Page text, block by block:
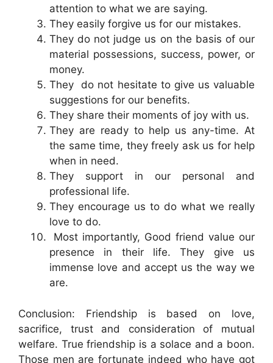
attention to what we are saying.
They easily forgive us for our mistakes.
They do not judge us on the basis of our
material possessions, success, power, or
money.
They do not hesitate to give us valuable
suggestions for our benefits.
They share their moments of joy with us.
They are ready to help us any-time. At
the same time, they freely ask us for help
when in need.
They support in our personal and
professional life.
They encourage us to do what we really
love to do.
Most importantly, Good friend value our
presence in their life. They give us
immense love and accept us the way we
are.
Conclusion: Friendship is based on love,
sacrifice, trust and consideration of mutual
welfare. True friendship is a solace and a boon.
Those men are fortunate indeed who have got